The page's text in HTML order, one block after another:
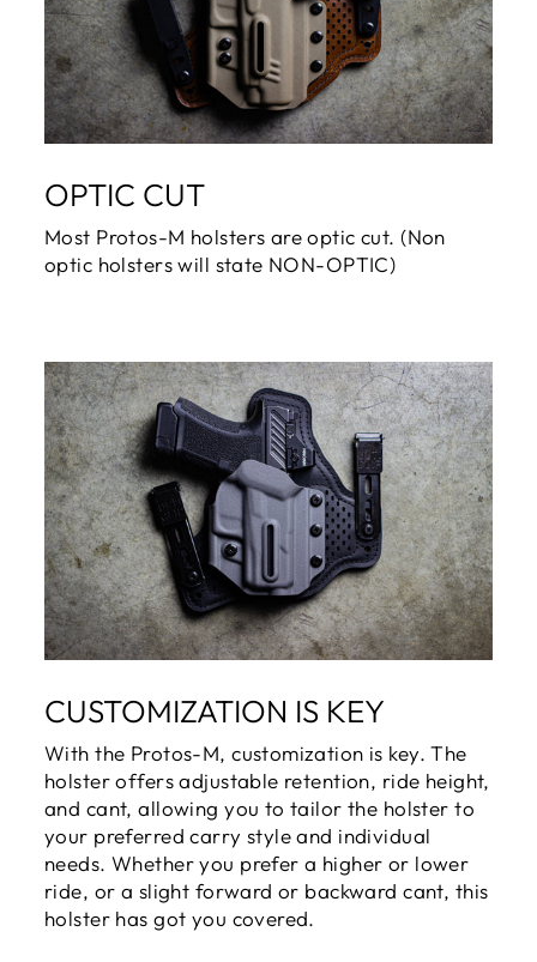
OPTIC CUT
Most Protos-M holsters are optic cut. (Non
optic holsters will state NON-OPTIC)
CUSTOMIZATION IS KEY
With the Protos-M, customization is key. The
holster offers adjustable retention, ride height,
and cant, allowing you to tailor the holster to
your preferred carry style and individual
needs. Whether you prefer a higher or lower
ride, or a slight forward or backward cant, this
holster has got you covered.